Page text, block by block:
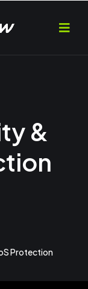
&
Protection